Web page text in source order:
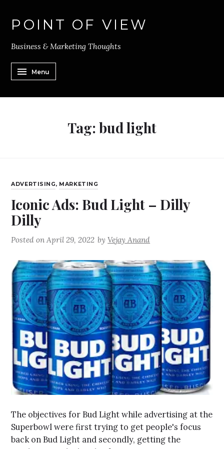
POINT OF VIEW
Business & Marketing Thoughts
Menu
Tag:bud light
ADVERTISING, MARKETING
Iconic Ads: Bud Light – Dilly
Dilly
Posted onApril 29, 2022 byVejay Anand
The objectives for Bud Light while advertising at the
Superbowl were first trying to get people's focus
back on Bud Light and secondly, getting the